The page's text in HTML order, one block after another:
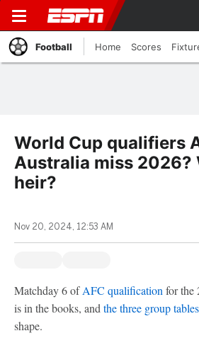
Football Home Scores
World Cup qualifiers
Australia miss 2026?
heir?
Nov 20, 2024, 12:53 AM
Matchday 6 ofAFC qualification for the
is in the books, and the three group tables
shape.